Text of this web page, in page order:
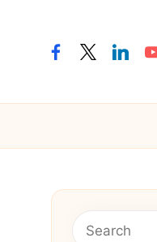
facebooktwitter